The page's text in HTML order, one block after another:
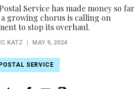
Service has made money so far
growing chorus is calling on
to stop its overhaul.
KATZ MAY 9, 2024
POSTAL SERVICE